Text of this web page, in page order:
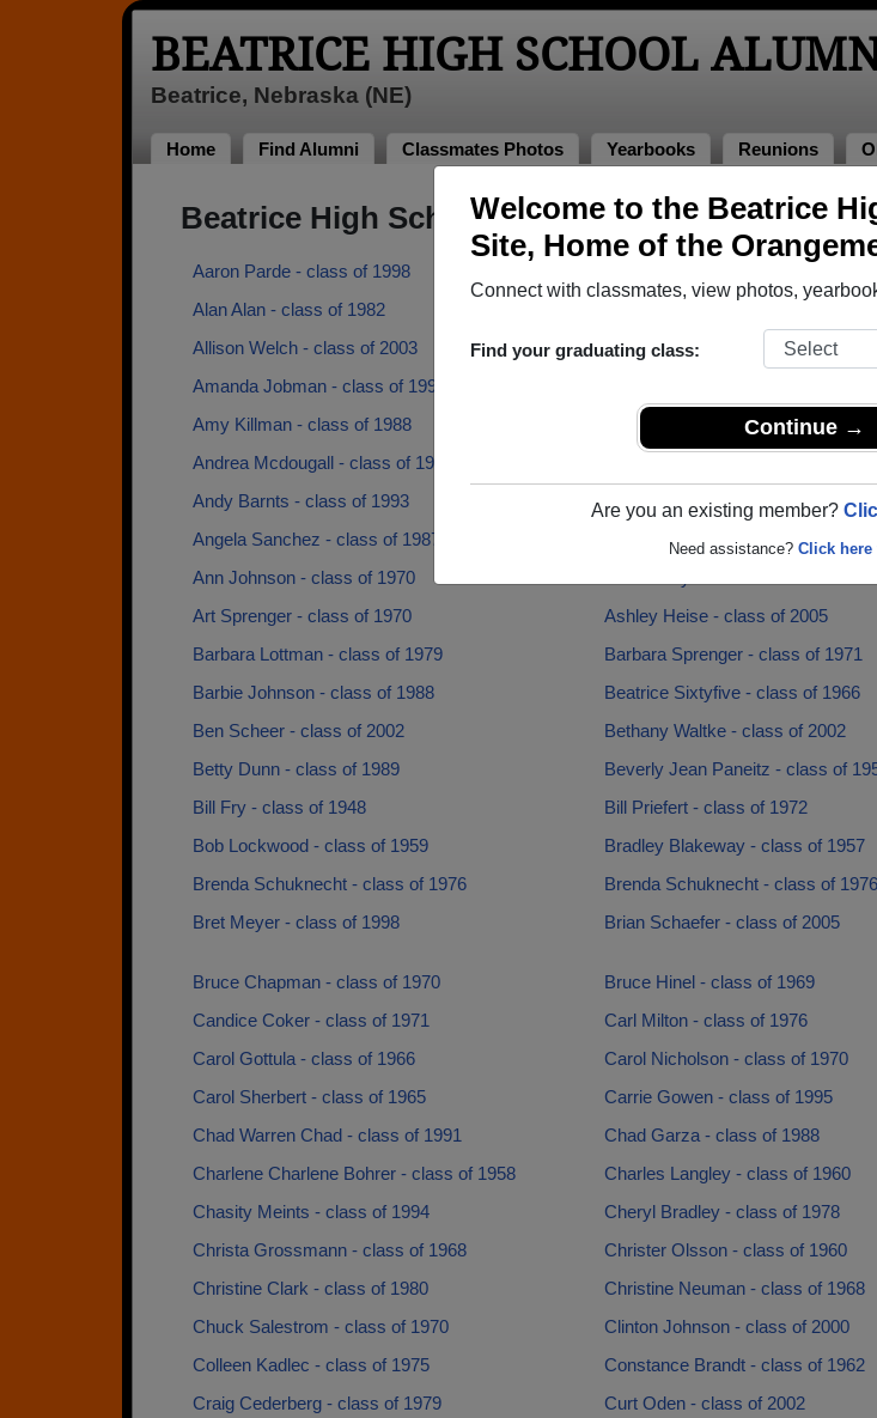
Welcome to the Beatrice
Site, Home of the
Connect with classmates, view photos,
Find your graduating class:
Continue →
Are you an existing member?
Need assistance? Click here
BEATRICE HIGH SCHOOL
Beatrice, Nebraska (NE)
Home Find Alumni Classmates Photos Yearbooks Reunions
Beatrice High School Alumni and Classmates
Aaron Parde - class of 1998
Alan Alan - class of 1982
Allison Welch - class of 2003
Amanda Carpenter - class of 1998
Amanda Jobman - class of 1998
Amy Killman - class of 1988
Amy Zarybnicky - class of 1998
Andrea Mcdougall - class of 1987
Andy Barnts - class of 1993
Angela Mcdougall - class of 1987
Angela Sanchez - class of 1987
Angie Clark - class of 1994
Ann Johnson - class of 1970
Art Sprenger - class of 1970
Ashley Heise - class of 2005
Barbara Lottman - class of 1979
Barbara Sprenger - class of 1971
Barbie Johnson - class of 1988
Beatrice Sixtyfive - class of 1966
Ben Scheer - class of 2002
Bethany Waltke - class of 2002
Betty Dunn - class of 1989
Beverly Jean Paneitz - class of
Bill Fry - class of 1948
Bill Priefert - class of 1972
Bob Lockwood - class of 1959
Bradley Blakeway - class of 1957
Brenda Schuknecht - class of 1976
Brenda Schuknecht - class of 1976
Bret Meyer - class of 1998
Brian Schaefer - class of 2005
Bruce Chapman - class of 1970
Bruce Hinel - class of 1969
Candice Coker - class of 1971
Carl Milton - class of 1976
Carol Gottula - class of 1966
Carol Nicholson - class of 1970
Carol Sherbert - class of 1965
Carrie Gowen - class of 1995
Chad Warren Chad - class of 1991
Chad Garza - class of 1988
Charlene Charlene Bohrer - class of 1958
Charles Langley - class of 1960
Chasity Meints - class of 1994
Cheryl Bradley - class of 1978
Christa Grossmann - class of 1968
Christer Olsson - class of 1960
Christine Clark - class of 1980
Christine Neuman - class of 1968
Chuck Salestrom - class of 1970
Clinton Johnson - class of 2000
Colleen Kadlec - class of 1975
Constance Brandt - class of 1962
Craig Cederberg - class of 1979
Curt Oden - class of 2002